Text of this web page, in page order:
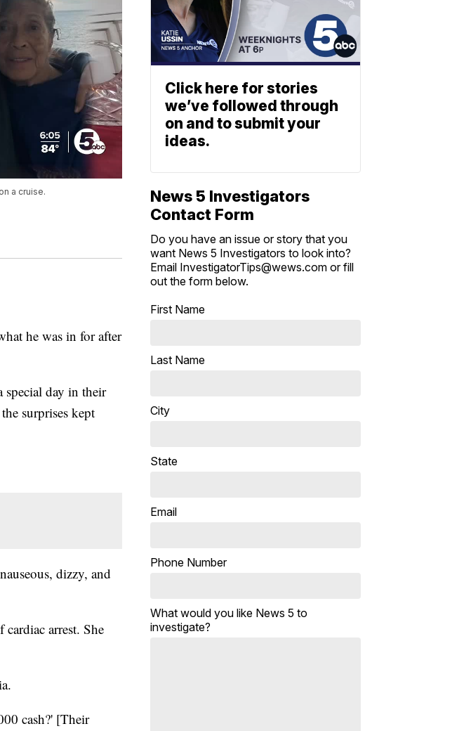
a cruise.
he was in for after
special day in their
surprises kept
dizzy, and
arrest. She
cash?' [Their
Click here for stories
we’ve followed through
on and to submit your
ideas.
News 5 Investigators
Contact Form
Do you have an issue or story that you
want News 5 Investigators to look into?
Email InvestigatorTips@wews.com or fill
out the form below.
First Name
Last Name
City
State
Email
Phone Number
What would you like News 5 to
investigate?